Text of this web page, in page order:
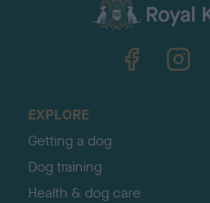
EXPLORE
Getting a dog
Dog training
Health & dog care